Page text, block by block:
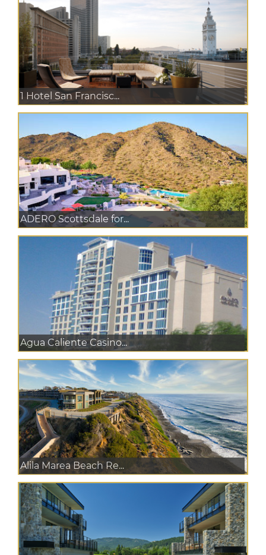
1 Hotel San Francisc...
ADERO Scottsdale for...
Agua Caliente Casino...
Alila Marea Beach Re...